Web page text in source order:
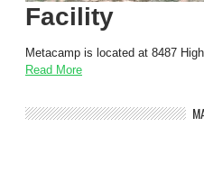
Facility
Metacamp is located at 8487
Read More